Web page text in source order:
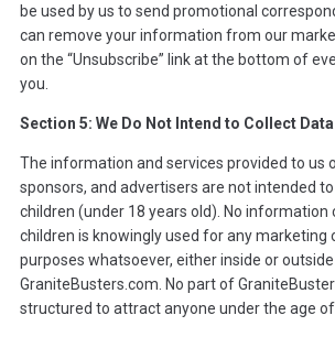
be used by us to send promotional
can remove your information from our
on the “Unsubscribe” link at the bottom of
you.
Section 5: We Do Not Intend to Collect
The information and services provided to us
sponsors, and advertisers are not intended
children (under 18 years old). No
children is knowingly used for any marketing
purposes whatsoever, either inside or outside
GraniteBusters.com. No part of
structured to attract anyone under the age of